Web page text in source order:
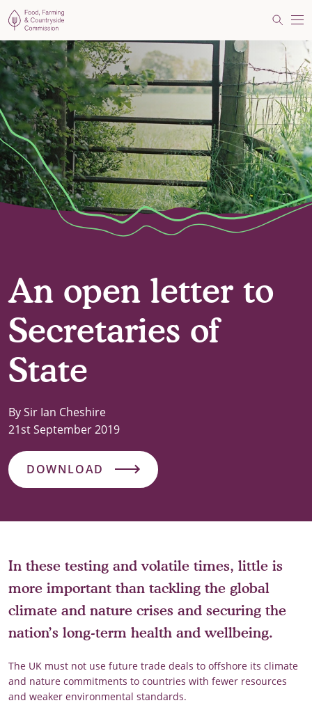
Food, Farming and Countryside Commission Search
An open letter to
Secretaries of
State
By Sir Ian Cheshire
21st September 2019
DOWNLOAD
In these testing and volatile times, little is
more important than tackling the global
climate and nature crises and securing the
nation’s long-term health and wellbeing.
The UK must not use future trade deals to offshore its climate
and nature commitments to countries with fewer resources
and weaker environmental standards.